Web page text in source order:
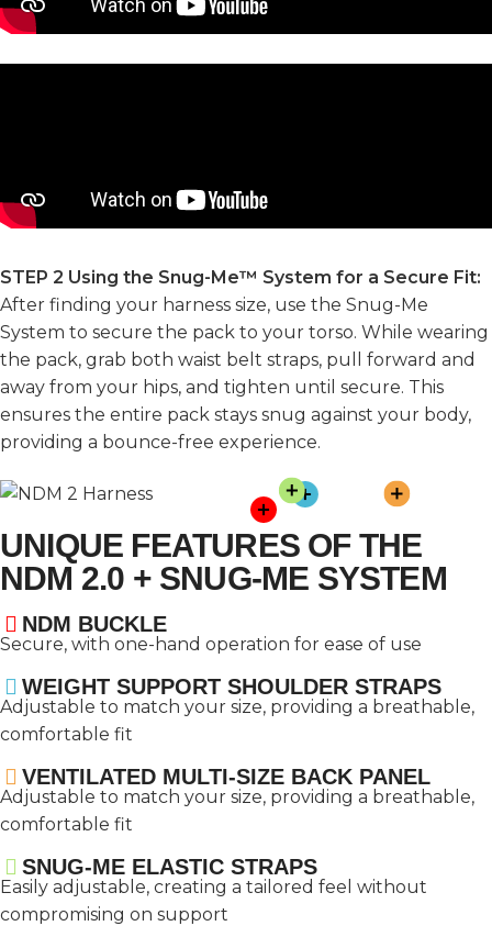
STEP 2 Using the Snug-Me™ System for a Secure Fit:
After finding your harness size, use the Snug-Me
System to secure the pack to your torso. While wearing
the pack, grab both waist belt straps, pull forward and
away from your hips, and tighten until secure. This
ensures the entire pack stays snug against your body,
providing a bounce-free experience.
UNIQUE FEATURES OF THE
NDM 2.0 + SNUG-ME SYSTEM
NDM BUCKLE
Secure, with one-hand operation for ease of use
WEIGHT SUPPORT SHOULDER STRAPS
Adjustable to match your size, providing a breathable,
comfortable fit
VENTILATED MULTI-SIZE BACK PANEL
Adjustable to match your size, providing a breathable,
comfortable fit
SNUG-ME ELASTIC STRAPS
Easily adjustable, creating a tailored feel without
compromising on support